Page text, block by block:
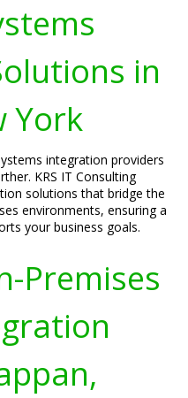
in
York
integration providers
KRS IT Consulting
solutions that bridge the
environments, ensuring a
your business goals.
Premises